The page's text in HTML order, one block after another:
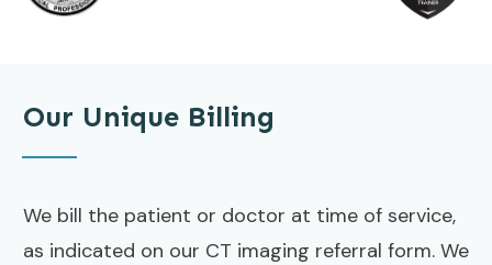
Our Unique Billing
We bill the patient or doctor at time of service,
as indicated on our CT imaging referral form. We